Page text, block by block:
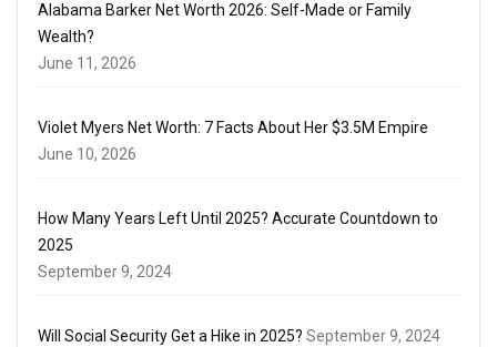
Alabama Barker Net Worth 2026: Self-Made or Family
Wealth?
June 11, 2026
Violet Myers Net Worth: 7 Facts About Her $3.5M Empire
June 10, 2026
How Many Years Left Until 2025? Accurate Countdown to
2025
September 9, 2024
Will Social Security Get a Hike in 2025? September 9, 2024